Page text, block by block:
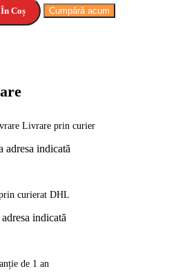
Coș Cumpără acum
Livrare prin curier
adresa indicată
curierat DHL
indicată
de 1 an